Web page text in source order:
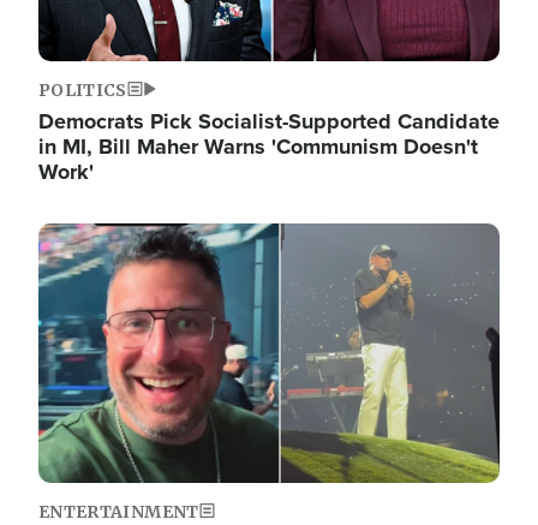
POLITICS
Democrats Pick Socialist-Supported Candidate
in MI, Bill Maher Warns 'Communism Doesn't
Work'
Image
ENTERTAINMENT